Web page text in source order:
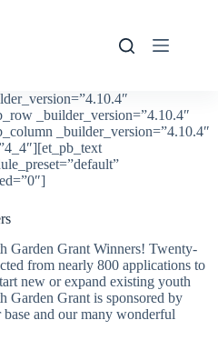
_builder_version=”4.10.4″
_builder_version=”4.10.4″
Garden Grant Winners! Twenty-
from nearly 800 applications to
new or expand existing youth
Garden Grant is sponsored by
and our many wonderful